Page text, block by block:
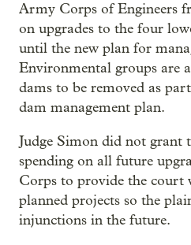
Army Corps of Engineers
on upgrades to the four
until the new plan for
Environmental groups are
dams to be removed as
dam management plan.
Judge Simon did not grant
spending on all future
Corps to provide the court
planned projects so the
injunctions in the future.